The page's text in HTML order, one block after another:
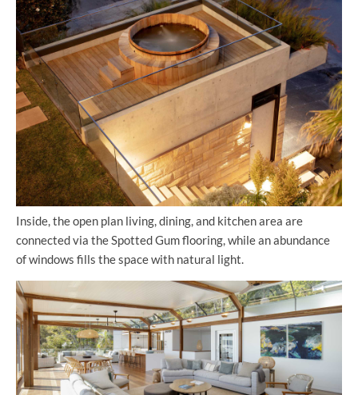
Inside, the open plan living, dining, and kitchen area are
connected via the Spotted Gum flooring, while an abundance
of windows fills the space with natural light.